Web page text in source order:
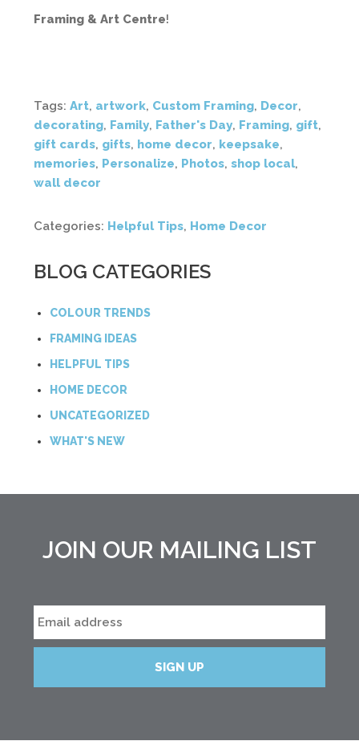
Framing & Art Centre!
Tags: Art, artwork, Custom Framing, Decor,
decorating, Family, Father's Day, Framing, gift,
gift cards, gifts, home decor, keepsake,
memories, Personalize, Photos, shop local,
wall decor
Categories: Helpful Tips, Home Decor
BLOG CATEGORIES
COLOUR TRENDS
FRAMING IDEAS
HELPFUL TIPS
HOME DECOR
UNCATEGORIZED
WHAT'S NEW
JOIN OUR MAILING LIST